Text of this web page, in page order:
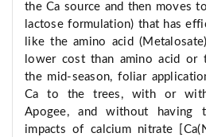
the Ca source and then moves
lactose formulation) that has
like the amino acid
lower cost than amino acid or
the mid-season, foliar
Ca to the trees, with or
Apogee, and without having
impacts of calcium nitrate